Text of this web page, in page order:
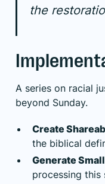
the
A series on racial
beyond Sunday.
Create
the biblical
Generate
processing this